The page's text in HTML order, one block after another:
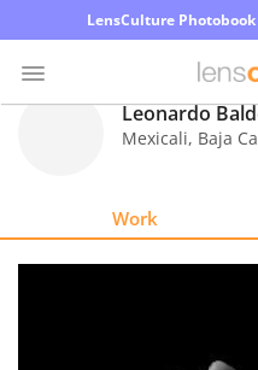
LensCulture
Leonardo
Mexicali, Baja
Work